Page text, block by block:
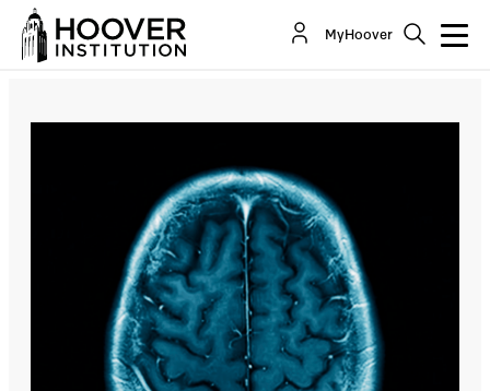
MyHoover
Neuroscience: The Power of the Brain